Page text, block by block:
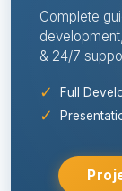
Complete
& 24/7
✓ Full
✓